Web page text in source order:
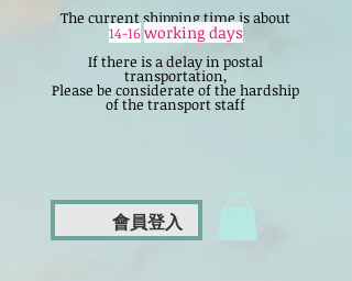
The current shipping time is about
14-16working days
If there is a delay in postal
transportation,
Please be considerate of the hardship
of the transport staff
會員登入